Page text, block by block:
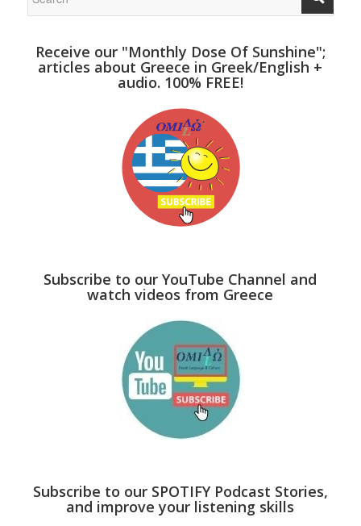
Receive our "Monthly Dose Of Sunshine";
articles about Greece in Greek/English +
audio. 100% FREE!
Subscribe to our YouTube Channel and
watch videos from Greece
Subscribe to our SPOTIFY Podcast Stories,
and improve your listening skills